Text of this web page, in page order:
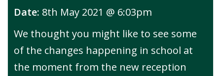
Date: 8th May 2021 @ 6:03pm
We thought you might like to see some
of the changes happening in school at
the moment from the new reception